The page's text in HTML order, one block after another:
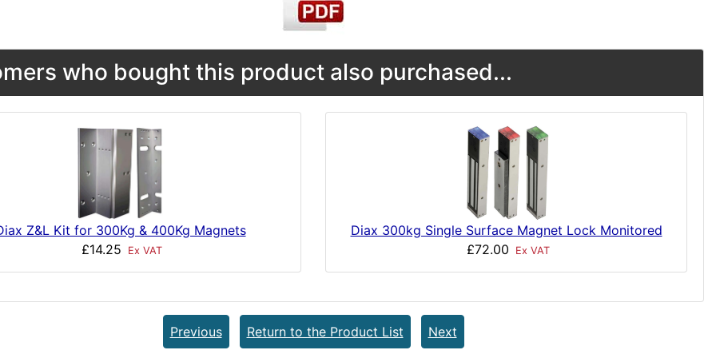
who bought this product also purchased...
Z&L Kit for 300Kg & 400Kg Magnets
£14.25
Ex VAT
Diax 300kg Single Surface Magnet Lock Monitored
£72.00
Ex VAT
Previous Return to the Product List Next